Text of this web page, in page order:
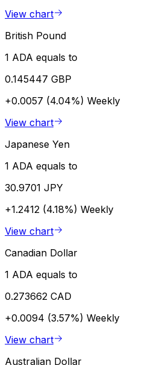
View chart
British Pound
1 ADA equals to
0.145447 GBP
+0.0057 (4.04%) Weekly
View chart
Japanese Yen
1 ADA equals to
30.9701 JPY
+1.2412 (4.18%) Weekly
View chart
Canadian Dollar
1 ADA equals to
0.273662 CAD
+0.0094 (3.57%) Weekly
View chart
Australian Dollar